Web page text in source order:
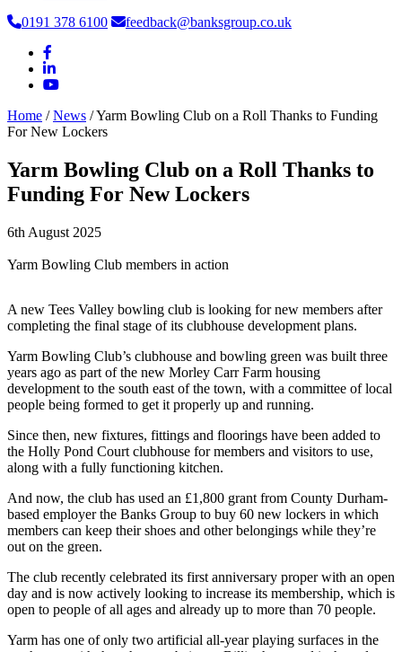
0191 378 6100
feedback@banksgroup.co.uk
Home / News /Yarm Bowling Club on a Roll Thanks to Funding
For New Lockers
Yarm Bowling Club on a Roll Thanks to
Funding For New Lockers
6th August 2025
Yarm Bowling Club members in action
A new Tees Valley bowling club is looking for new members after
completing the final stage of its clubhouse development plans.
Yarm Bowling Club’s clubhouse and bowling green was built three
years ago as part of the new Morley Carr Farm housing
development to the south east of the town, with a committee of local
people being formed to get it properly up and running.
Since then, new fixtures, fittings and floorings have been added to
the Holly Pond Court clubhouse for members and visitors to use,
along with a fully functioning kitchen.
And now, the club has used an £1,800 grant from County Durham-
based employer the Banks Group to buy 60 new lockers in which
members can keep their shoes and other belongings while they’re
out on the green.
The club recently celebrated its first anniversary proper with an open
day and is now actively looking to increase its membership, which is
open to people of all ages and already up to more than 70 people.
Yarm has one of only two artificial all-year playing surfaces in the